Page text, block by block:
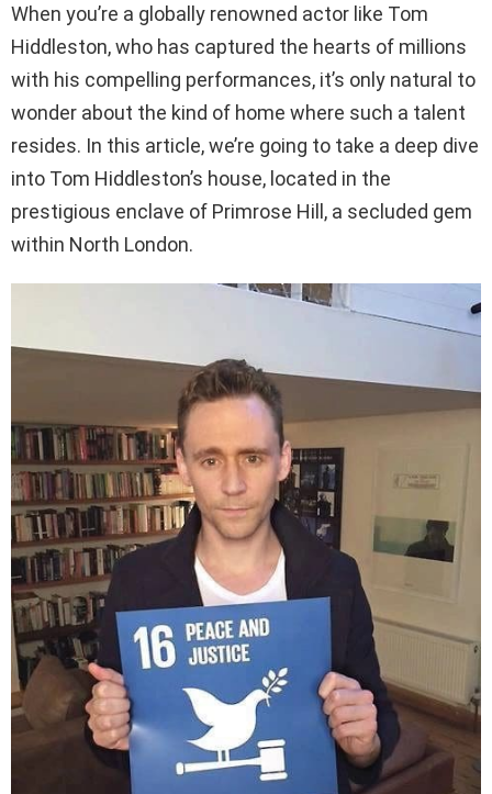
When you’re a globally renowned actor like Tom
Hiddleston, who has captured the hearts of millions
with his compelling performances, it’s only natural to
wonder about the kind of home where such a talent
resides. In this article, we’re going to take a deep dive
into Tom Hiddleston’s house, located in the
prestigious enclave of Primrose Hill, a secluded gem
within North London.